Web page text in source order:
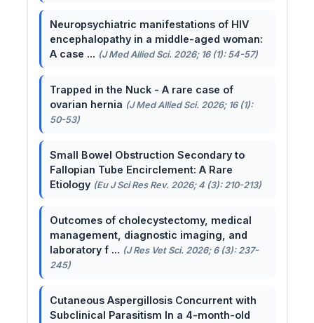
Neuropsychiatric manifestations of HIV
encephalopathy in a middle-aged woman:
A case ... (J Med Allied Sci. 2026; 16 (1): 54-57)
Trapped in the Nuck - A rare case of
ovarian hernia (J Med Allied Sci. 2026; 16 (1):
50-53)
Small Bowel Obstruction Secondary to
Fallopian Tube Encirclement: A Rare
Etiology (Eu J Sci Res Rev. 2026; 4 (3): 210-213)
Outcomes of cholecystectomy, medical
management, diagnostic imaging, and
laboratory f ... (J Res Vet Sci. 2026; 6 (3): 237-
245)
Cutaneous Aspergillosis Concurrent with
Subclinical Parasitism In a 4-month-old